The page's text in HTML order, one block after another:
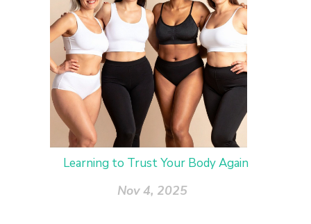
Learning to Trust Your Body Again
Nov 4, 2025